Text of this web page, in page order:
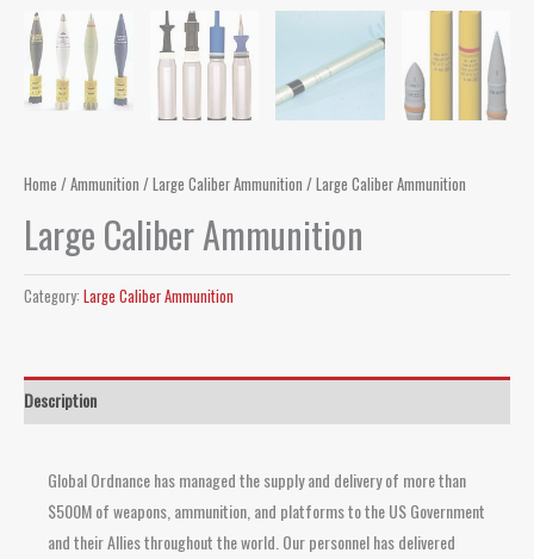
Home /Ammunition /Large Caliber Ammunition / Large Caliber Ammunition
Large Caliber Ammunition
Category: Large Caliber Ammunition
Description
Global Ordnance has managed the supply and delivery of more than
$500M of weapons, ammunition, and platforms to the US Government
and their Allies throughout the world. Our personnel has delivered